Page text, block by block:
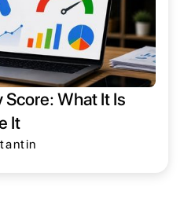
Score: What It Is
It